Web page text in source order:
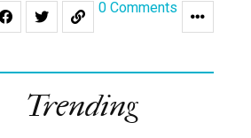
0 Comments
Trending